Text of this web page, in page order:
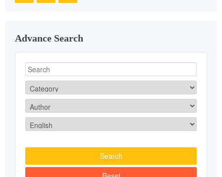
Advance Search